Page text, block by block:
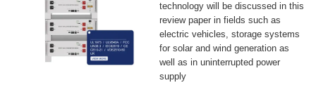
technology will be discussed in this
review paper in fields such as
electric vehicles, storage systems
for solar and wind generation as
well as in uninterrupted power
supply